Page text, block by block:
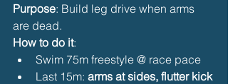
Purpose: Build leg drive when arms
are dead.
How to do it:
Swim 75m freestyle @ race pace
Last 15m: arms at sides, flutter kick